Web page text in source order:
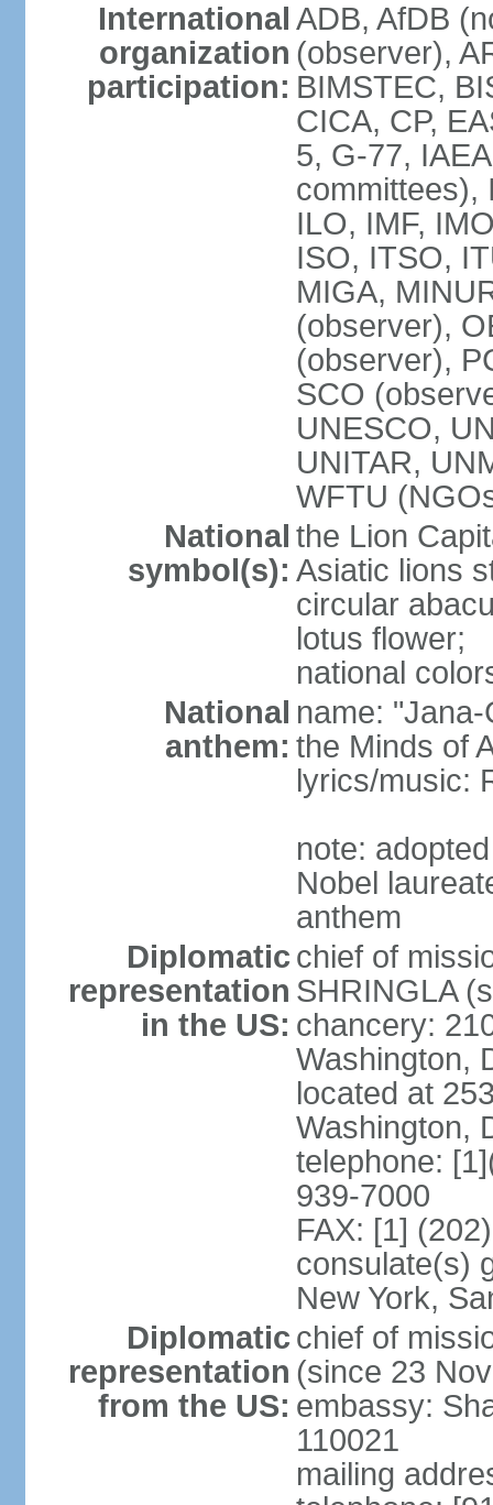
International
organization
participation:
ADB, AfDB
(observer),
BIMSTEC,
CICA, CP,
5, G-77,
committees),
ILO, IMF,
ISO, ITSO,
MIGA,
(observer),
(observer),
SCO
UNESCO,
UNITAR,
WFTU
National
symbol(s):
the Lion
Asiatic lions
circular
lotus flower;
national
National
anthem:
name:
the Minds of
lyrics/music:
note:
Nobel
anthem
Diplomatic
representation
in the US:
chief of
SHRINGLA
chancery:
Washington,
located at
Washington,
telephone:
939-7000
FAX: [1]
consulate(s)
New York,
Diplomatic
representation
from the US:
chief of
(since 23
embassy:
110021
mailing